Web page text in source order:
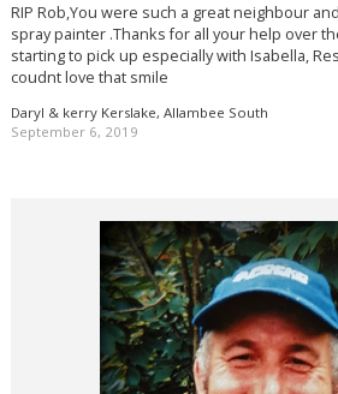
RIP Rob,You were such a great neighbour
spray painter .Thanks for all your help over
starting to pick up especially with Isabella,
coudnt love that smile
Daryl & kerry Kerslake, Allambee South
September 6, 2019